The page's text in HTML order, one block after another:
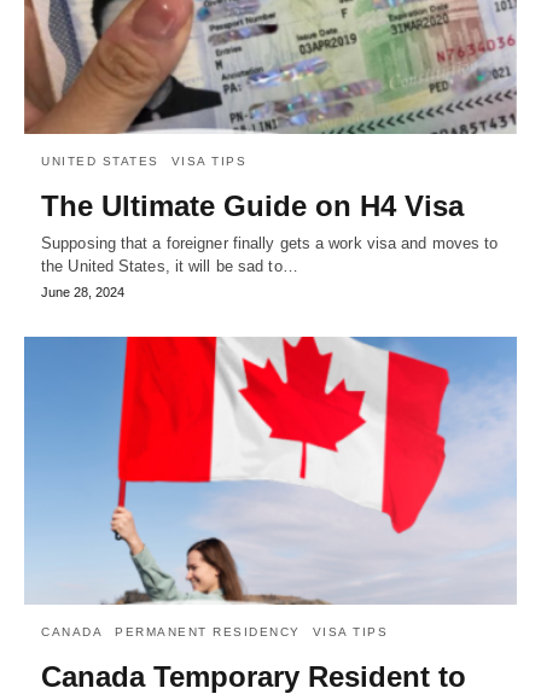
UNITED STATES VISA TIPS
The Ultimate Guide on H4 Visa
Supposing that a foreigner finally gets a work visa and moves to
the United States, it will be sad to…
June 28, 2024
CANADA PERMANENT RESIDENCY VISA TIPS
Canada Temporary Resident to